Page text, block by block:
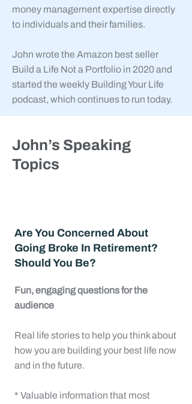
money management expertise directly
to individuals and their families.
John wrote the Amazon best seller
Build a Life Not a Portfolio in 2020 and
started the weekly Building Your Life
podcast, which continues to run today.
John’s Speaking
Topics
Are You Concerned About
Going Broke In Retirement?
Should You Be?
Fun, engaging questions for the
audience
Real life stories to help you think about
how you are building your best life now
and in the future.
* Valuable information that most